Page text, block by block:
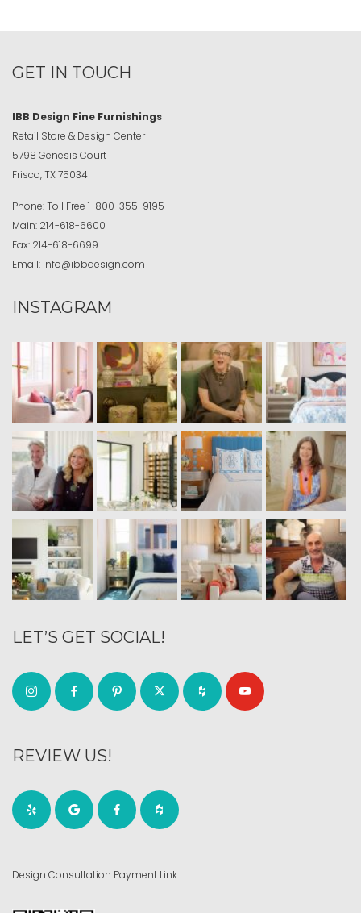
GET IN TOUCH
IBB Design Fine Furnishings
Retail Store & Design Center
5798 Genesis Court
Frisco, TX 75034
Phone:Toll Free 1-800-355-9195
Main: 214-618-6600
Fax: 214-618-6699
Email: info@ibbdesign.com
INSTAGRAM
LET’S GET SOCIAL!
REVIEW US!
Design Consultation Payment Link